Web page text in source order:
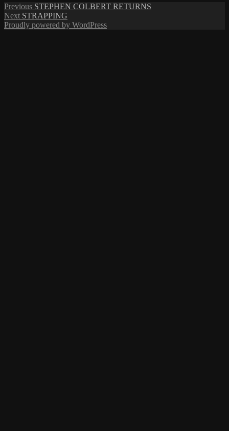
Post
navigation
Previous Previous
post:
STEPHEN COLBERT RETURNS
Next Next
post:
STRAPPING
Proudly powered by WordPress